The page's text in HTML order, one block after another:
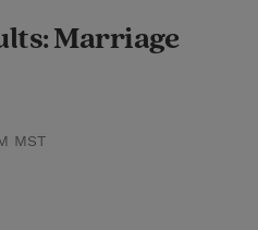
a
h
Marriage
MST